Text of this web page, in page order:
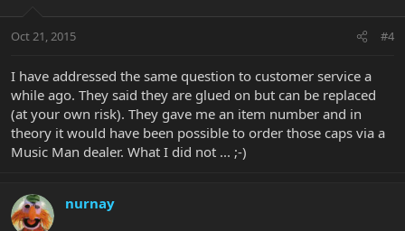
Oct 21, 2015 #4
I have addressed the same question to customer service a
while ago. They said they are glued on but can be replaced
(at your own risk). They gave me an item number and in
theory it would have been possible to order those caps via a
Music Man dealer. What I did not ... ;-)
nurnay